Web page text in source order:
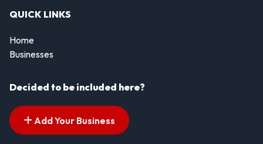
QUICK LINKS
Home
Businesses
Decided to be included here?
Add Your Business